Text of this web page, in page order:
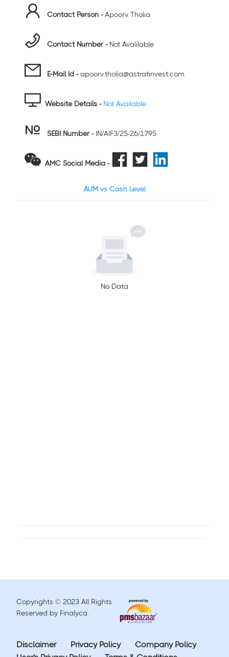
Contact Person -Apoorv Tholia
Contact Number - Not Avalilable
E-Mail Id -apoorv.tholia@astratinvest.com
Website Details - Not Available
SEBI Number - IN/AIF3/25-26/1795
AMC Social Media -
AUM vs Cash Level
No Data
Copyrights © 2023 All Rights
Reserved by Finalyca.
Disclaimer Privacy Policy
Company Policy